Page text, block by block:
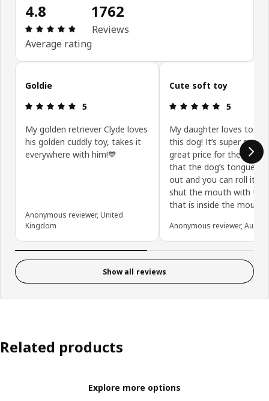
4.8
Review: 4.8 out of 5 stars. Total reviews: 1762
Average rating
1762
Reviews
Skip customer reviews
Goldie
Review: 5 out of 5 stars.
5
My golden retriever Clyde loves
his golden cuddly toy, takes it
everywhere with him!💙
Anonymous reviewer, United
Kingdom
Cute soft toy
Review: 5
5
My daughter loves to
this dog! It’s super soft
great price for the size. I
that the dog’s tongue
out and you can roll it in
shut the mouth with the
that is inside the mouth.
Anonymous reviewer,
Show all reviews
Related products
Explore more options